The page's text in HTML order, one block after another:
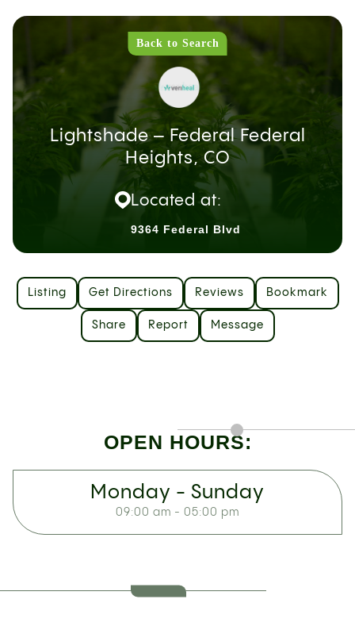
Back to Search
Lightshade – Federal Federal
Heights, CO
Located at:
9364 Federal Blvd
Listing Get Directions Reviews Bookmark
Share Report Message
OPEN HOURS:
Monday - Sunday
09:00 am - 05:00 pm